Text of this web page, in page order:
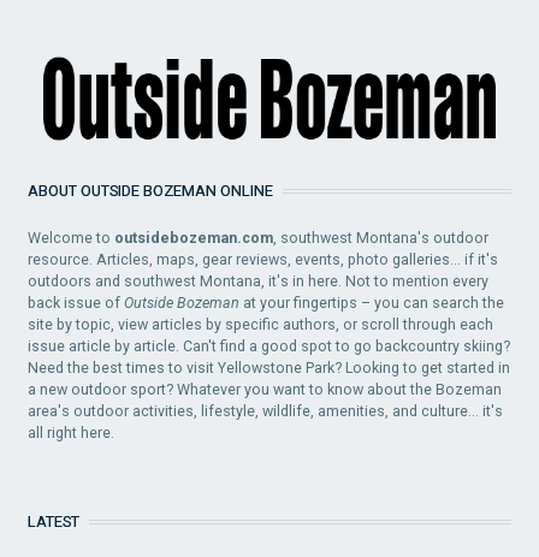
ABOUT OUTSIDE BOZEMAN ONLINE
Welcome to outsidebozeman.com, southwest Montana's outdoor
resource. Articles, maps, gear reviews, events, photo galleries... if it's
outdoors and southwest Montana, it's in here. Not to mention every
back issue ofOutside Bozeman at your fingertips – you can search the
site by topic, view articles by specific authors, or scroll through each
issue article by article. Can't find a good spot to go backcountry skiing?
Need the best times to visit Yellowstone Park? Looking to get started in
a new outdoor sport? Whatever you want to know about the Bozeman
area's outdoor activities, lifestyle, wildlife, amenities, and culture... it's
all right here.
LATEST